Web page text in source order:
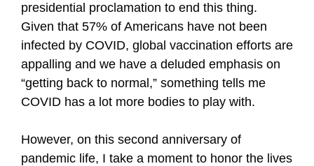
presidential proclamation to end this thing.
Given that 57% of Americans have not been
infected by COVID, global vaccination efforts are
appalling and we have a deluded emphasis on
“getting back to normal,” something tells me
COVID has a lot more bodies to play with.
However, on this second anniversary of
pandemic life, I take a moment to honor the lives